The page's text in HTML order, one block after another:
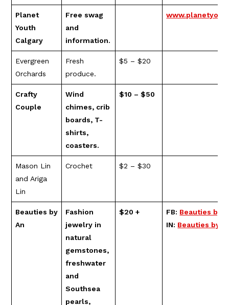
Planet
Youth
Calgary
Free swag
and
information.
Evergreen
Orchards
Fresh
produce.
$5 – $20
Crafty
Couple
Wind
chimes, crib
boards, T-
shirts,
coasters.
$10 – $50
Mason Lin
and Ariga
Lin
Crochet $2 – $30
Beauties by
An
Fashion
jewelry in
natural
gemstones,
freshwater
and
Southsea
pearls,
$20 + FB: Beauties by
IN: Beauties by